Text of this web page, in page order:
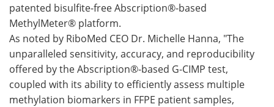
patented bisulfite-free Abscription®-based
MethylMeter® platform.
As noted by RiboMed CEO Dr. Michelle Hanna, "The
unparalleled sensitivity, accuracy, and reproducibility
offered by the Abscription®-based G-CIMP test,
coupled with its ability to efficiently assess multiple
methylation biomarkers in FFPE patient samples,